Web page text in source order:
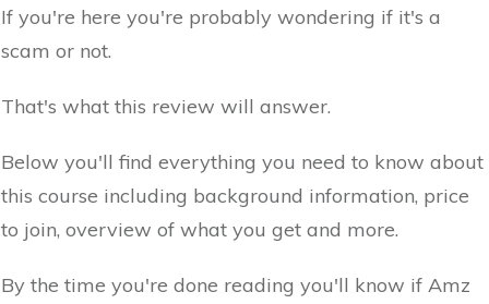
If you're here you're probably wondering if it's a
scam or not.
That's what this review will answer.
Below you'll find everything you need to know about
this course including background information, price
to join, overview of what you get and more.
By the time you're done reading you'll know if Amz